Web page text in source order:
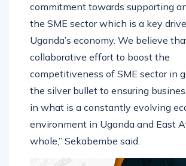
commitment towards supporting
the SME sector which is a key
Uganda’s economy. We believe
collaborative effort to boost the
competitiveness of SME sector in
the silver bullet to ensuring
in what is a constantly evolving
environment in Uganda and East
whole,” Sekabembe said.